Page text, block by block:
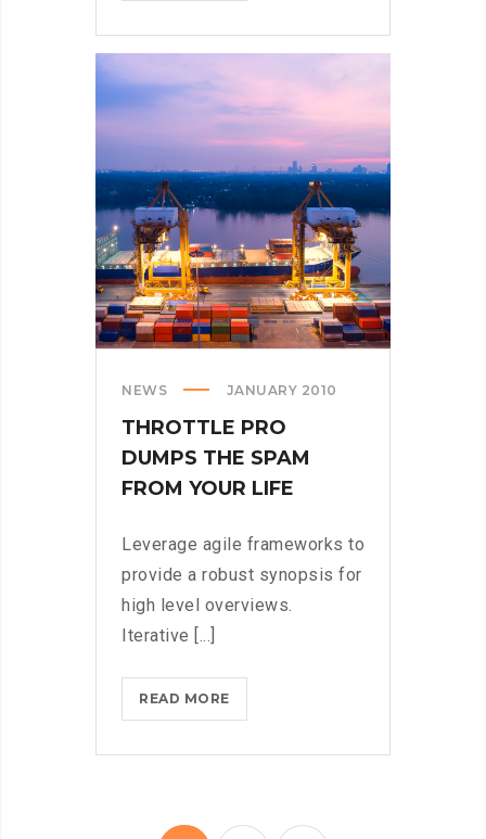
THE
WHO
WANNACRY
NEWS JANUARY 2010
THROTTLE PRO
DUMPS THE SPAM
FROM YOUR LIFE
Leverage agile frameworks to
provide a robust synopsis for
high level overviews.
Iterative [...]
READ MORETHROTTLE
PRO
FROM